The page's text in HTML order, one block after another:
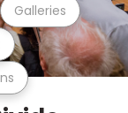
Galleries